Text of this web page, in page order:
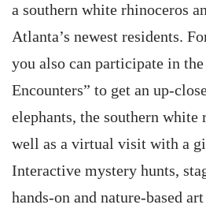
a southern white rhinoceros
Atlanta’s newest residents.
you also can participate in the
Encounters” to get an up-
elephants, the southern white
well as a virtual visit with a
Interactive mystery hunts,
hands-on and nature-based